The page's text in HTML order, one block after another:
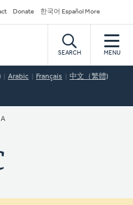
Donate 한국어 Español More
SEARCH MENU
Arabic Français 中文（繁體)